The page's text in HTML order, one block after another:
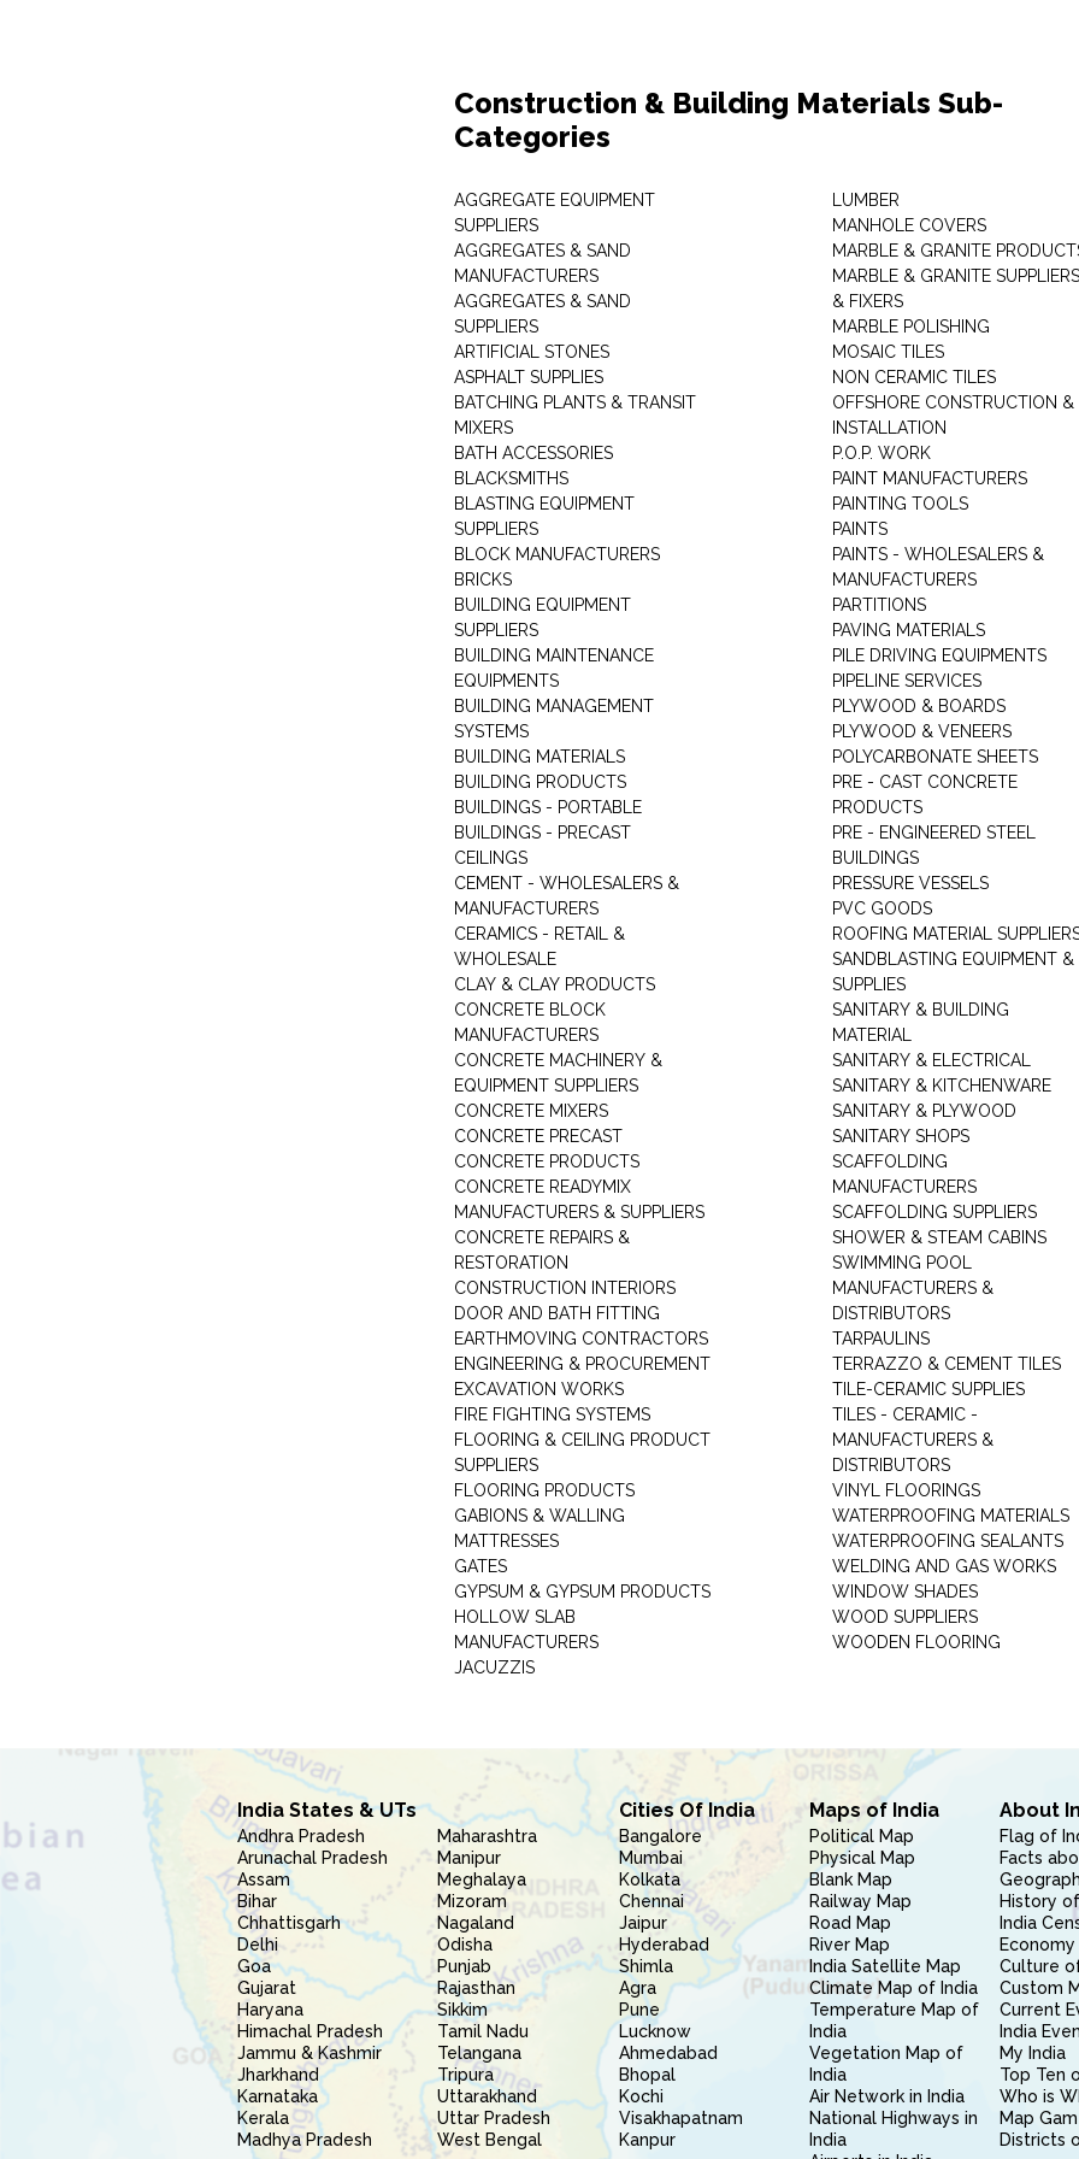
Construction & Building Materials Sub-
Categories
AGGREGATE EQUIPMENT
SUPPLIERS
AGGREGATES & SAND
MANUFACTURERS
AGGREGATES & SAND
SUPPLIERS
ARTIFICIAL STONES
ASPHALT SUPPLIES
BATCHING PLANTS & TRANSIT
MIXERS
BATH ACCESSORIES
BLACKSMITHS
BLASTING EQUIPMENT
SUPPLIERS
BLOCK MANUFACTURERS
BRICKS
BUILDING EQUIPMENT
SUPPLIERS
BUILDING MAINTENANCE
EQUIPMENTS
BUILDING MANAGEMENT
SYSTEMS
BUILDING MATERIALS
BUILDING PRODUCTS
BUILDINGS - PORTABLE
BUILDINGS - PRECAST
CEILINGS
CEMENT - WHOLESALERS &
MANUFACTURERS
CERAMICS - RETAIL &
WHOLESALE
CLAY & CLAY PRODUCTS
CONCRETE BLOCK
MANUFACTURERS
CONCRETE MACHINERY &
EQUIPMENT SUPPLIERS
CONCRETE MIXERS
CONCRETE PRECAST
CONCRETE PRODUCTS
CONCRETE READYMIX
MANUFACTURERS & SUPPLIERS
CONCRETE REPAIRS &
RESTORATION
CONSTRUCTION INTERIORS
DOOR AND BATH FITTING
EARTHMOVING CONTRACTORS
ENGINEERING & PROCUREMENT
EXCAVATION WORKS
FIRE FIGHTING SYSTEMS
FLOORING & CEILING PRODUCT
SUPPLIERS
FLOORING PRODUCTS
GABIONS & WALLING
MATTRESSES
GATES
GYPSUM & GYPSUM PRODUCTS
HOLLOW SLAB
MANUFACTURERS
JACUZZIS
LUMBER
MANHOLE COVERS
MARBLE & GRANITE
MARBLE & GRANITE SUPPLIERS
& FIXERS
MARBLE POLISHING
MOSAIC TILES
NON CERAMIC TILES
OFFSHORE CONSTRUCTION &
INSTALLATION
P.O.P. WORK
PAINT MANUFACTURERS
PAINTING TOOLS
PAINTS
PAINTS - WHOLESALERS &
MANUFACTURERS
PARTITIONS
PAVING MATERIALS
PILE DRIVING EQUIPMENTS
PIPELINE SERVICES
PLYWOOD & BOARDS
PLYWOOD & VENEERS
POLYCARBONATE SHEETS
PRE - CAST CONCRETE
PRODUCTS
PRE - ENGINEERED STEEL
BUILDINGS
PRESSURE VESSELS
PVC GOODS
ROOFING MATERIAL
SANDBLASTING EQUIPMENT &
SUPPLIES
SANITARY & BUILDING
MATERIAL
SANITARY & ELECTRICAL
SANITARY & KITCHENWARE
SANITARY & PLYWOOD
SANITARY SHOPS
SCAFFOLDING
MANUFACTURERS
SCAFFOLDING SUPPLIERS
SHOWER & STEAM CABINS
SWIMMING POOL
MANUFACTURERS &
DISTRIBUTORS
TARPAULINS
TERRAZZO & CEMENT TILES
TILE-CERAMIC SUPPLIES
TILES - CERAMIC -
MANUFACTURERS &
DISTRIBUTORS
VINYL FLOORINGS
WATERPROOFING MATERIALS
WATERPROOFING SEALANTS
WELDING AND GAS WORKS
WINDOW SHADES
WOOD SUPPLIERS
WOODEN FLOORING
India States & UTs
Andhra Pradesh
Arunachal Pradesh
Assam
Bihar
Chhattisgarh
Delhi
Goa
Gujarat
Haryana
Himachal Pradesh
Jammu & Kashmir
Jharkhand
Karnataka
Kerala
Madhya Pradesh
Maharashtra
Manipur
Meghalaya
Mizoram
Nagaland
Odisha
Punjab
Rajasthan
Sikkim
Tamil Nadu
Telangana
Tripura
Uttarakhand
Uttar Pradesh
West Bengal
Cities Of India
Bangalore
Mumbai
Kolkata
Chennai
Jaipur
Hyderabad
Shimla
Agra
Pune
Lucknow
Ahmedabad
Bhopal
Kochi
Visakhapatnam
Kanpur
Maps of India
Political Map
Physical Map
Blank Map
Railway Map
Road Map
River Map
India Satellite Map
Climate Map of India
Temperature Map of
India
Vegetation Map of
India
Air Network in India
National Highways in
India
About
Flag of
Facts
History
India
Culture
Custom
Current
India
My India
Top Ten
Who is
Map
Districts